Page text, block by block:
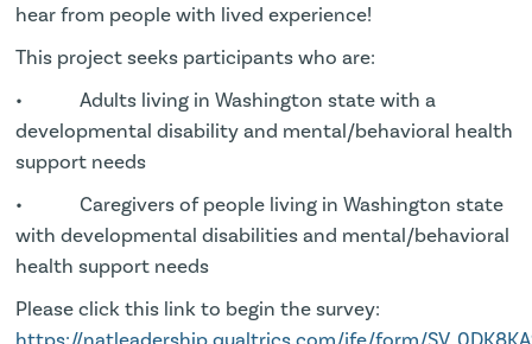
hear from people with lived experience!
This project seeks participants who are:
• Adults living in Washington state with a
developmental disability and mental/behavioral health
support needs
• Caregivers of people living in Washington state
with developmental disabilities and mental/behavioral
health support needs
Please click this link to begin the survey:
https://natleadership.qualtrics.com/jfe/form/